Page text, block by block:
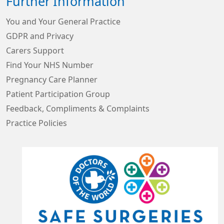
You and Your General Practice
GDPR and Privacy
Carers Support
Find Your NHS Number
Pregnancy Care Planner
Patient Participation Group
Feedback, Compliments & Complaints
Practice Policies